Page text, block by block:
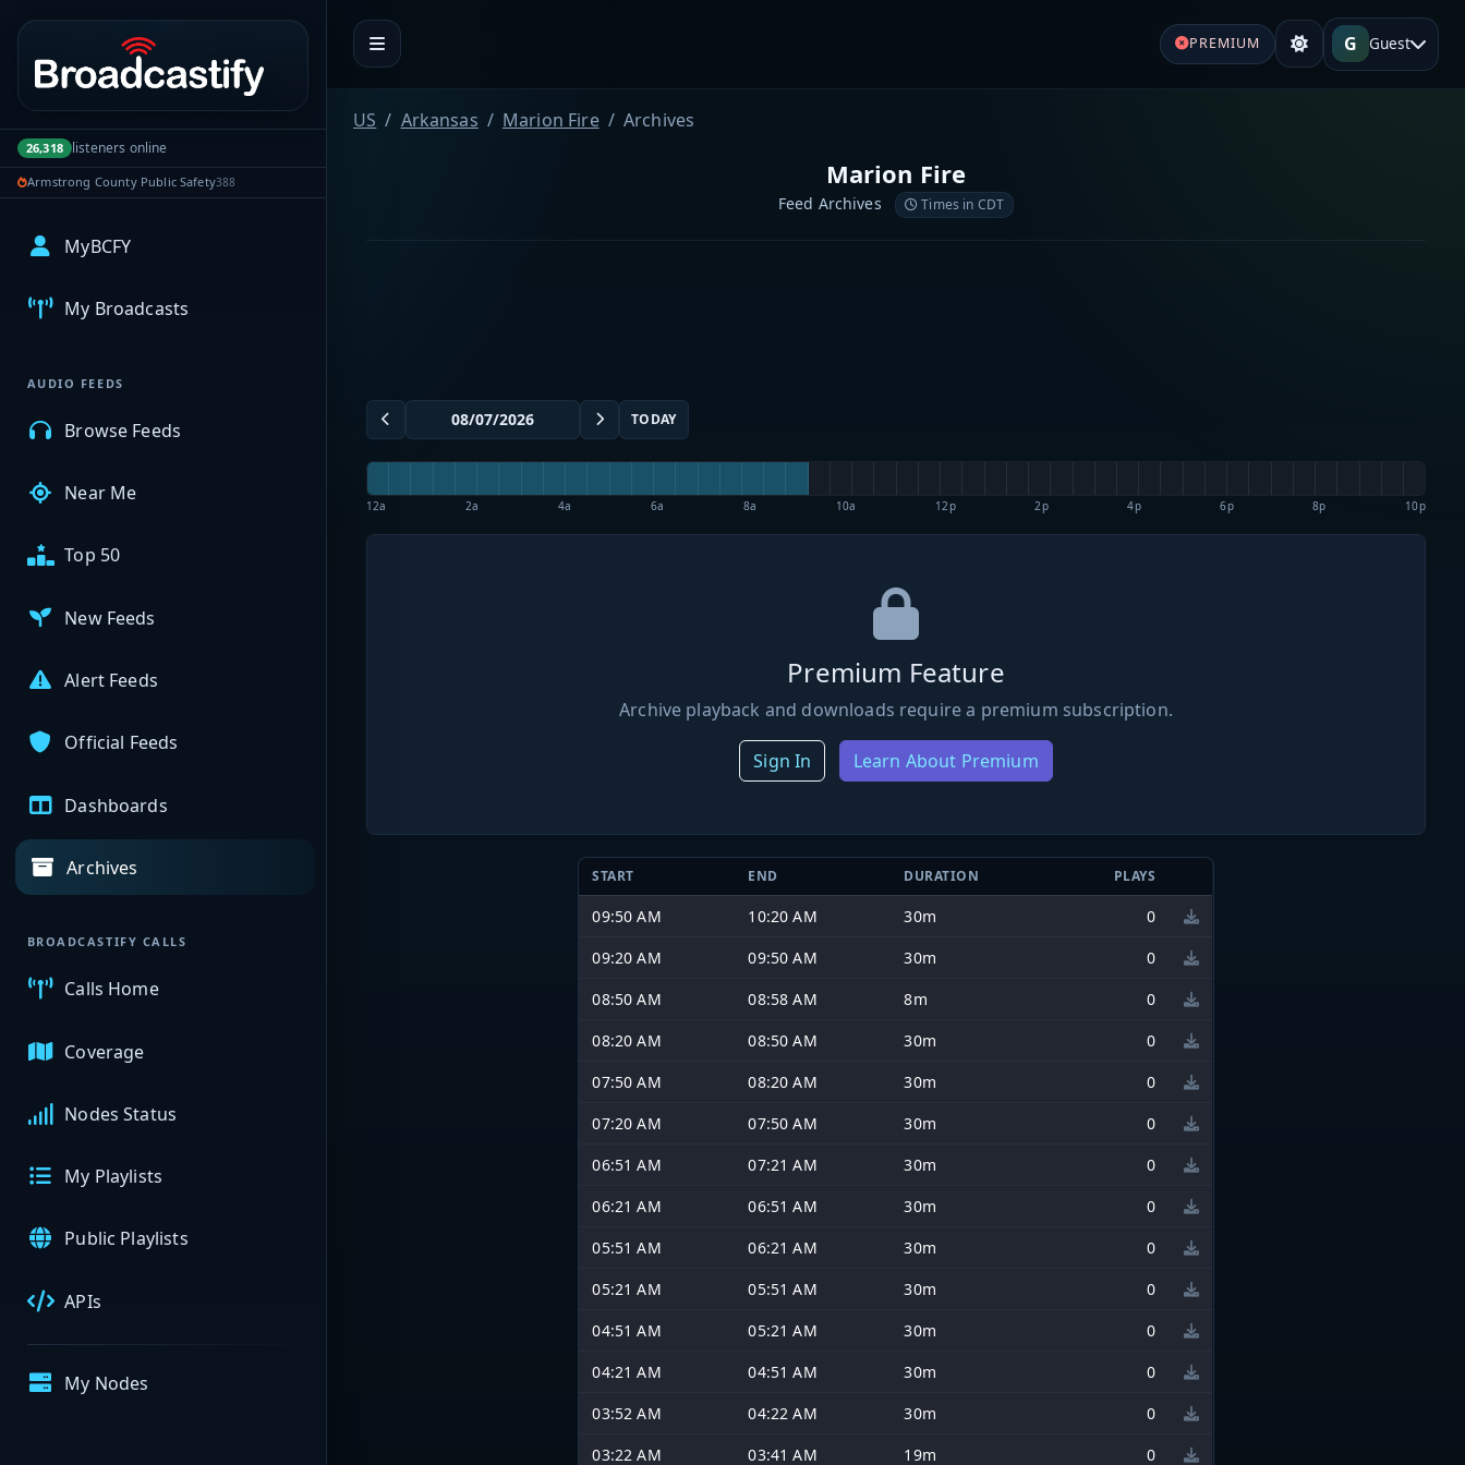
Portal navigation
26,318 listeners online
Armstrong County Public Safety388
MyBCFY
My Broadcasts
AUDIO FEEDS
Browse Feeds
Near Me
Top 50
New Feeds
Alert Feeds
Official Feeds
Dashboards
Archives
BROADCASTIFY CALLS
Calls Home
Coverage
Nodes Status
My Playlists
Public Playlists
APIs
My Nodes
PREMIUM G Guest
US Arkansas Marion Fire Archives
Marion Fire
Feed Archives Times in CDT
TODAY
12a 2a 4a 6a 8a 10a 12p 2p 4p 6p 8p 10p
Premium Feature
Archive playback and downloads require a premium subscription.
Sign In Learn About Premium
START END DURATION PLAYS
09:50 AM 10:20 AM 30m
0
09:20 AM
09:50 AM 30m
0
08:50 AM
08:58 AM 8m
0
08:20 AM
08:50 AM 30m
0
07:50 AM
08:20 AM 30m
0
07:20 AM
07:50 AM 30m
0
06:51 AM
07:21 AM 30m
0
06:21 AM
06:51 AM 30m
0
05:51 AM
06:21 AM 30m
0
05:21 AM
05:51 AM 30m
0
04:51 AM
05:21 AM 30m
0
04:21 AM
04:51 AM 30m
0
03:52 AM
04:22 AM 30m
0
03:22 AM
03:41 AM 19m 0